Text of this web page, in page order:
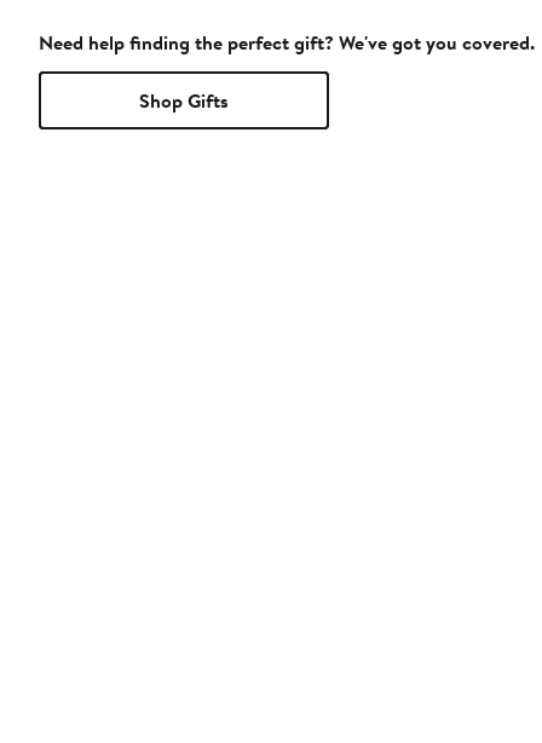
Need help finding the perfect gift? We've got you covered.
Shop Gifts